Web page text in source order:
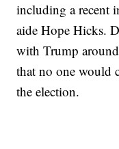
including a recent
aide Hope Hicks.
with Trump
that no one would
the election.